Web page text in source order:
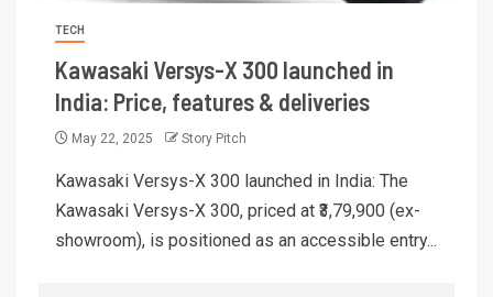
TECH
Kawasaki Versys-X 300 launched in
India: Price, features & deliveries
May 22, 2025 Story Pitch
Kawasaki Versys-X 300 launched in India: The
Kawasaki Versys-X 300, priced at ₹3,79,900 (ex-
showroom), is positioned as an accessible entry...